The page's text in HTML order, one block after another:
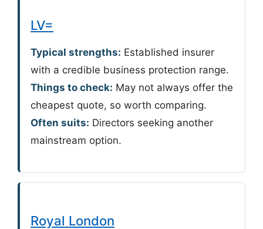
LV=
Typical strengths: Established insurer
with a credible business protection range.
Things to check: May not always offer the
cheapest quote, so worth comparing.
Often suits: Directors seeking another
mainstream option.
Royal London